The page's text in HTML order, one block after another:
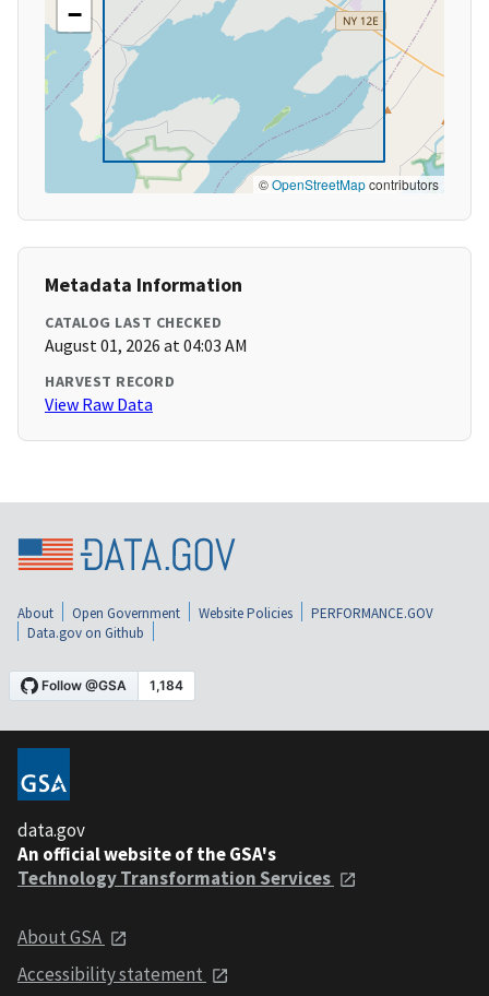
−
©OpenStreetMapcontributors
Metadata Information
CATALOG LAST CHECKED
August 01, 2026 at 04:03 AM
HARVEST RECORD
View Raw Data
About Open Government Website Policies
PERFORMANCE.GOV
Data.gov on Github
data.gov
An official website of the GSA's
Technology Transformation Services
About GSA
Accessibility statement